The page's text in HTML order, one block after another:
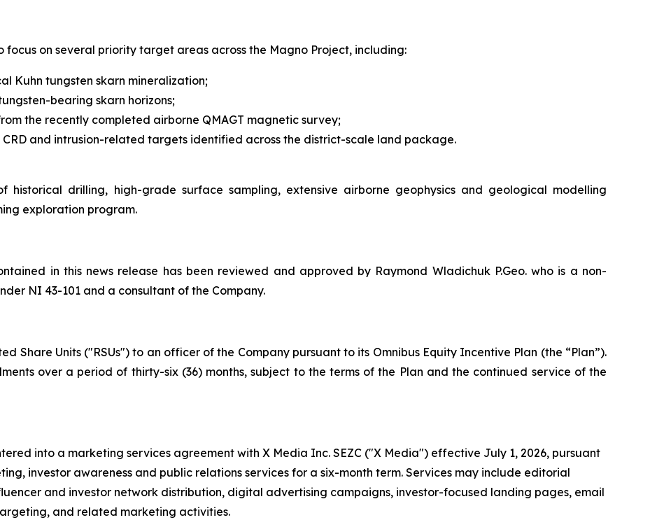
on several priority target areas across the Magno Project, including:
Kuhn tungsten skarn mineralization;
bearing skarn horizons;
the recently completed airborne QMAGT magnetic survey;
and intrusion-related targets identified across the district-scale land package.
historical drilling, high-grade surface sampling, extensive airborne geophysics and geological modelling
exploration program.
in this news release has been reviewed and approved by Raymond Wladichuk P.Geo. who is a non-
NI 43-101 and a consultant of the Company.
Share Units ("RSUs") to an officer of the Company pursuant to its Omnibus Equity Incentive Plan (the “Plan”).
over a period of thirty-six (36) months, subject to the terms of the Plan and the continued service of the
into a marketing services agreement with X Media Inc. SEZC ("X Media") effective July 1, 2026, pursuant
investor awareness and public relations services for a six-month term. Services may include editorial
and investor network distribution, digital advertising campaigns, investor-focused landing pages, email
and related marketing activities.